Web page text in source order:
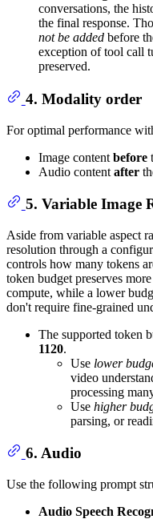
conversations, the
the final response.
not be added before
exception of tool call
preserved.
4. Modality order
For optimal performance
Image content before
Audio content after
5. Variable Image
Aside from variable aspect
resolution through a
controls how many tokens
token budget preserves
compute, while a lower
don't require fine-grained
The supported token
1120.
Use lower
video
processing
Use higher
parsing, or
6. Audio
Use the following prompt
Audio Speech